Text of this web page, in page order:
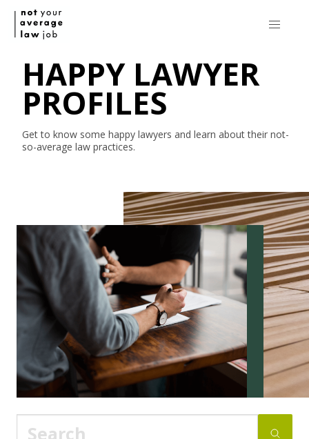
HAPPY LAWYER
PROFILES
Get to know some happy lawyers and learn about their not-
so-average law practices.